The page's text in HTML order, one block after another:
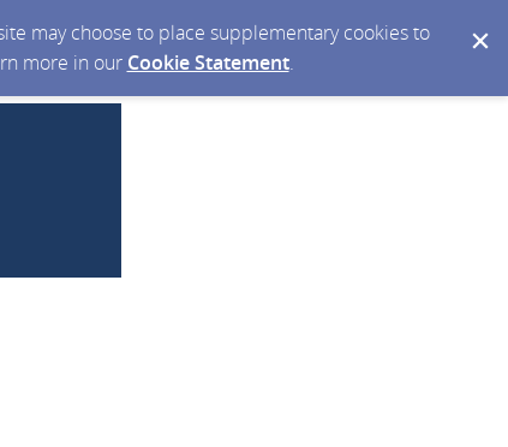
may choose to place supplementary cookies to
more in our Cookie Statement.